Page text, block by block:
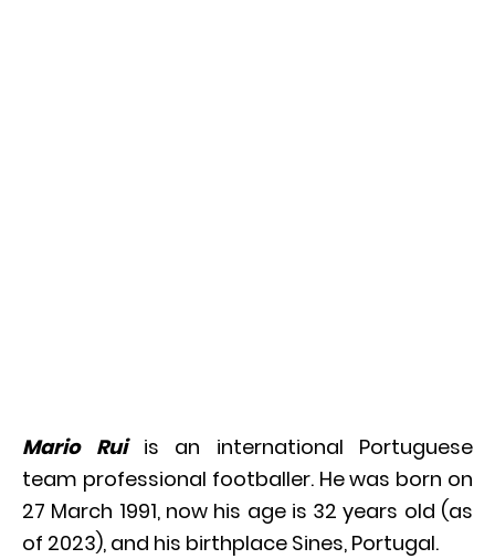
Mario Ruiis an international Portuguese
team professional footballer. He was born on
27 March 1991, now his age is 32 years old (as
of 2023), and his birthplace Sines, Portugal.